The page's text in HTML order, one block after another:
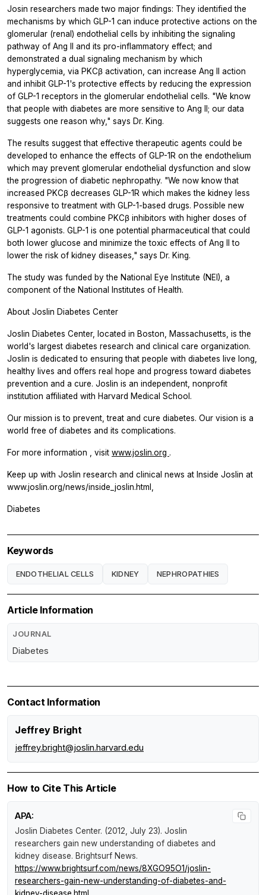
Josin researchers made two major findings: They identified the
mechanisms by which GLP-1 can induce protective actions on the
glomerular (renal) endothelial cells by inhibiting the signaling
pathway of Ang II and its pro-inflammatory effect; and
demonstrated a dual signaling mechanism by which
hyperglycemia, via PKCβ activation, can increase Ang II action
and inhibit GLP-1's protective effects by reducing the expression
of GLP-1 receptors in the glomerular endothelial cells. "We know
that people with diabetes are more sensitive to Ang II; our data
suggests one reason why," says Dr. King.
The results suggest that effective therapeutic agents could be
developed to enhance the effects of GLP-1R on the endothelium
which may prevent glomerular endothelial dysfunction and slow
the progression of diabetic nephropathy. "We now know that
increased PKCβ decreases GLP-1R which makes the kidney less
responsive to treatment with GLP-1-based drugs. Possible new
treatments could combine PKCβ inhibitors with higher doses of
GLP-1 agonists. GLP-1 is one potential pharmaceutical that could
both lower glucose and minimize the toxic effects of Ang II to
lower the risk of kidney diseases," says Dr. King.
The study was funded by the National Eye Institute (NEI), a
component of the National Institutes of Health.
About Joslin Diabetes Center
Joslin Diabetes Center, located in Boston, Massachusetts, is the
world's largest diabetes research and clinical care organization.
Joslin is dedicated to ensuring that people with diabetes live long,
healthy lives and offers real hope and progress toward diabetes
prevention and a cure. Joslin is an independent, nonprofit
institution affiliated with Harvard Medical School.
Our mission is to prevent, treat and cure diabetes. Our vision is a
world free of diabetes and its complications.
For more information , visit www.joslin.org .
Keep up with Joslin research and clinical news at Inside Joslin at
www.joslin.org/news/inside_joslin.html,
Diabetes
Keywords
ENDOTHELIAL CELLS KIDNEY NEPHROPATHIES
Article Information
JOURNAL
Diabetes
Contact Information
Jeffrey Bright
jeffrey.bright@joslin.harvard.edu
How to Cite This Article
APA:
Joslin Diabetes Center. (2012, July 23). Joslin
researchers gain new understanding of diabetes and
kidney disease. Brightsurf News.
https://www.brightsurf.com/news/8XGO95O1/joslin-
researchers-gain-new-understanding-of-diabetes-and-